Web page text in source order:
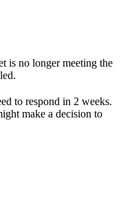
is no longer meeting the
to respond in 2 weeks.
make a decision to